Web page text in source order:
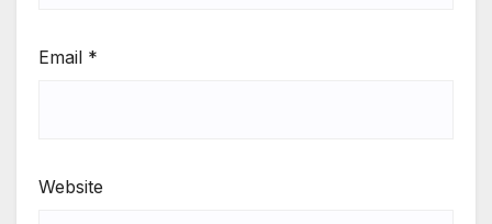
Email *
Website